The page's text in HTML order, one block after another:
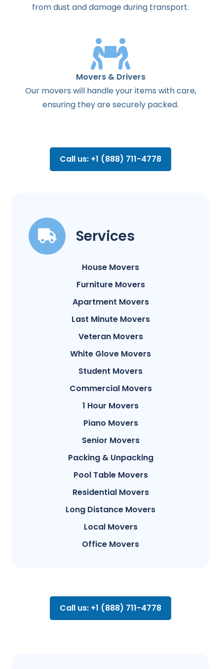
from dust and damage during transport.
Movers & Drivers
Our movers will handle your items with care,
ensuring they are securely packed.
Call us: +1 (888) 711-4778
Services
House Movers
Furniture Movers
Apartment Movers
Last Minute Movers
Veteran Movers
White Glove Movers
Student Movers
Commercial Movers
1 Hour Movers
Piano Movers
Senior Movers
Packing & Unpacking
Pool Table Movers
Residential Movers
Long Distance Movers
Local Movers
Office Movers
Call us: +1 (888) 711-4778